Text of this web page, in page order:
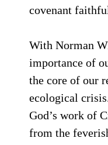
covenant
With Norman
importance of
the core of our
ecological
God’s work of
from the